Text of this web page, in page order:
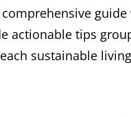
actionable tips
sustainable